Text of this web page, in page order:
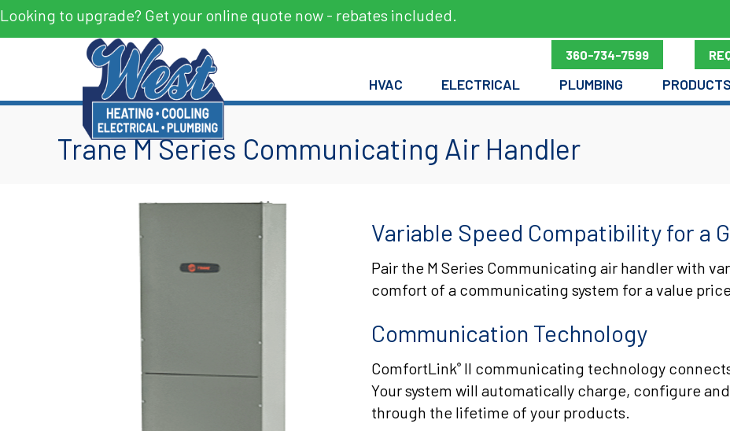
Looking to upgrade? Get your online quote now - rebates included.
360-734-7599
HVAC ELECTRICAL PLUMBING PRODUCTS
Trane M Series Communicating Air Handler
Variable Speed Compatibility for a
Pair the M Series Communicating air handler with
comfort of a communicating system for a value
Communication Technology
ComfortLink®II communicating technology
Your system will automatically charge, configure
through the lifetime of your products.